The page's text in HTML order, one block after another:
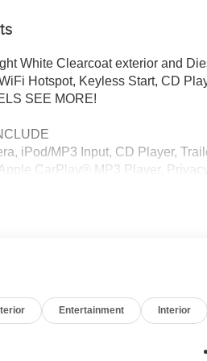
White Clearcoat exterior and
Hotspot, Keyless Start, CD
SEE MORE!
iPod/MP3 Input, CD Player,
CarPlay® MP3 Player,
Diesel Exhaust Brake,
Fuel Fill w/o Discriminator,
For Details Visit
Adjustable Convex Aux Mirrors,
Entertainment Interior